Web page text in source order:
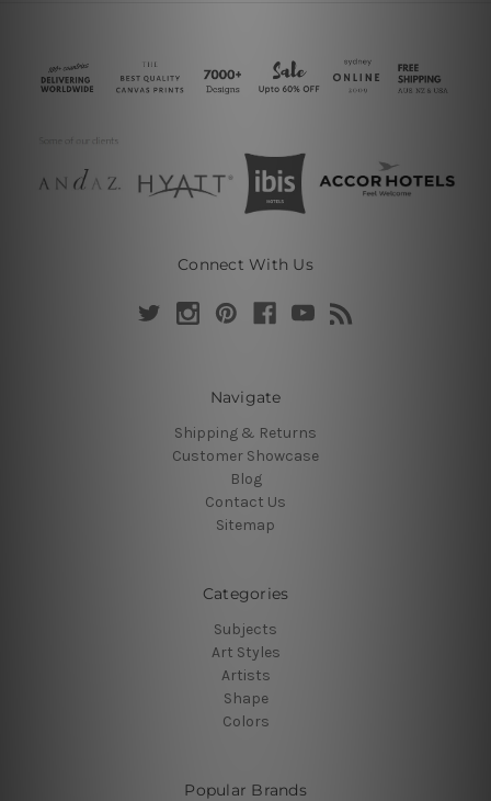
Connect With Us
Navigate
Shipping & Returns
Customer Showcase
Blog
Contact Us
Sitemap
Categories
Subjects
Art Styles
Artists
Shape
Colors
Popular Brands